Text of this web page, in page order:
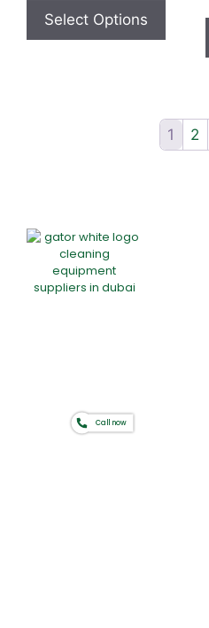
Select Options
1 2
Call now